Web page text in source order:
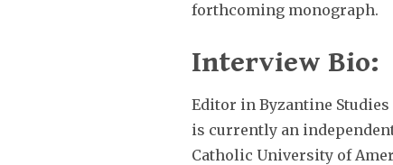
forthcoming monograph.
Interview Bio:
Editor in Byzantine Studies
is currently an
Catholic University of